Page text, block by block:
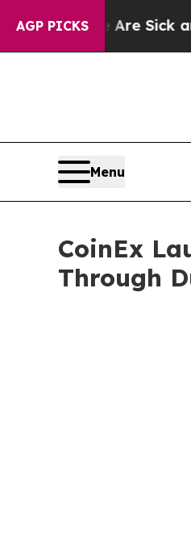
AGP PICKS
Sick and Tired of This
Menu
CoinEx
Through